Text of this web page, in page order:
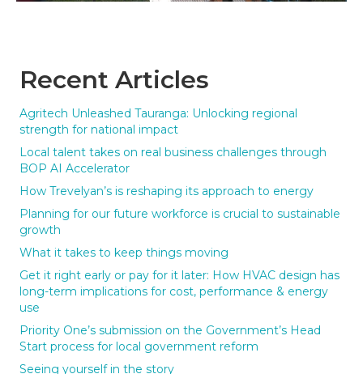
Recent Articles
Agritech Unleashed Tauranga: Unlocking regional
strength for national impact
Local talent takes on real business challenges through
BOP AI Accelerator
How Trevelyan’s is reshaping its approach to energy
Planning for our future workforce is crucial to sustainable
growth
What it takes to keep things moving
Get it right early or pay for it later: How HVAC design has
long-term implications for cost, performance & energy
use
Priority One’s submission on the Government’s Head
Start process for local government reform
Seeing yourself in the story